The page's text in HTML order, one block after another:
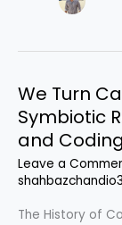
We Turn
Symbiotic
and Coding
Leave a
The History of